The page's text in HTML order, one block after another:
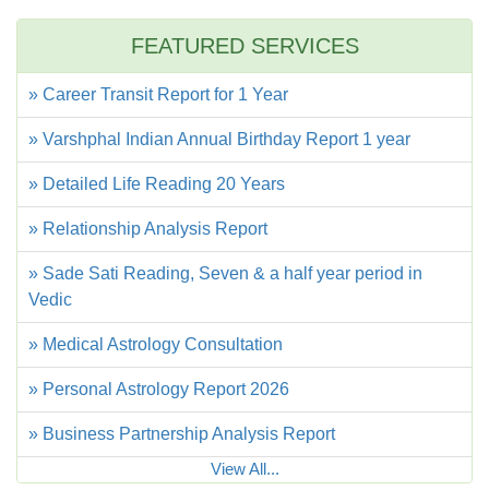
FEATURED SERVICES
» Career Transit Report for 1 Year
» Varshphal Indian Annual Birthday Report 1 year
» Detailed Life Reading 20 Years
» Relationship Analysis Report
» Sade Sati Reading, Seven & a half year period in
Vedic
» Medical Astrology Consultation
» Personal Astrology Report 2026
» Business Partnership Analysis Report
View All...